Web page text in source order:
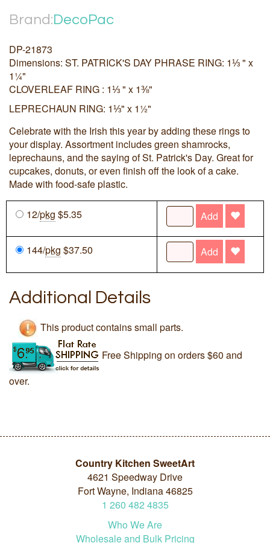
Brand:DecoPac
DP-21873
Dimensions: ST. PATRICK'S DAY PHRASE RING: 1⅓ " x
1¼"
CLOVERLEAF RING : 1⅓ " x 1⅜"
LEPRECHAUN RING: 1⅓" x 1½"
Celebrate with the Irish this year by adding these rings to
your display. Assortment includes green shamrocks,
leprechauns, and the saying of St. Patrick's Day. Great for
cupcakes, donuts, or even finish off the look of a cake.
Made with food-safe plastic.
12/pkg $5.35 Add
144/pkg $37.50 Add
Additional Details
This product contains small parts.
Free Shipping on orders $60 and
over.
Country Kitchen SweetArt
4621 Speedway Drive
Fort Wayne, Indiana 46825
1 260 482 4835
Who We Are
Wholesale and Bulk Pricing